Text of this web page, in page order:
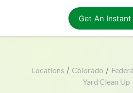
Get An Instant
Locations / Colorado /
Yard Clean Up